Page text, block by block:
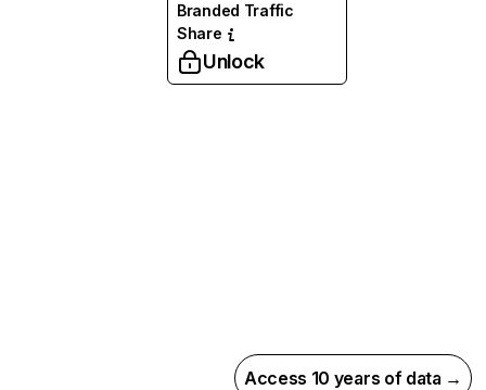
Branded Traffic
Share
Unlock
Access 10 years of data →